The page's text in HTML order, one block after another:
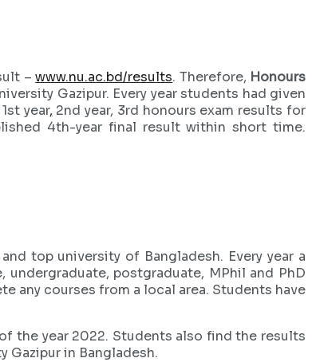
–www.nu.ac.bd/results. Therefore, Honours
Gazipur. Every year students had given
year, 2nd year, 3rd honours exam results for
4th-year final result within short time.
top university of Bangladesh. Every year a
postgraduate, MPhil and PhD
any courses from a local area. Students have
the year 2022. Students also find the results
in Bangladesh.